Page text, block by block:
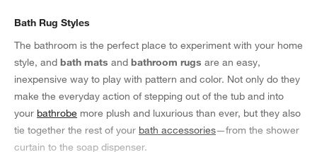
Bath Rug Styles
The bathroom is the perfect place to experiment with your home
style, and bath mats and bathroom rugs are an easy,
inexpensive way to play with pattern and color. Not only do they
make the everyday action of stepping out of the tub and into
your bathrobe more plush and luxurious than ever, but they also
tie together the rest of your bath accessories—from the shower
curtain to the soap dispenser.